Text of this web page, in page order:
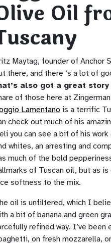
Oil
Maytag, founder of Anchor
there, and there ‘s a lot of
also got a great story
of those here at
Lamentano is a terrific
check out much of his
you can see a bit of his
whites, an arresting and
much of the bold
of Tuscan oil, but as
softness to the mix.
oil is unfiltered, which I
a bit of banana and green
refined way. I’ve
on fresh mozzarella,